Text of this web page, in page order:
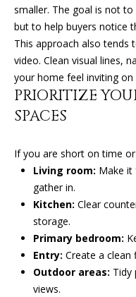
smaller. The goal is not
but to help buyers notice
This approach also tends
video. Clean visual lines,
your home feel inviting on
PRIORITIZE
SPACES
If you are short on time
Living room: Make it
gather in.
Kitchen: Clear
storage.
Primary bedroom:
Entry: Create a clean
Outdoor areas: Tidy
views.